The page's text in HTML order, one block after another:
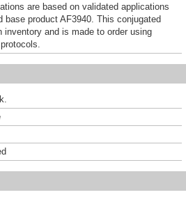
are based on validated applications
base product AF3940. This conjugated
inventory and is made to order using